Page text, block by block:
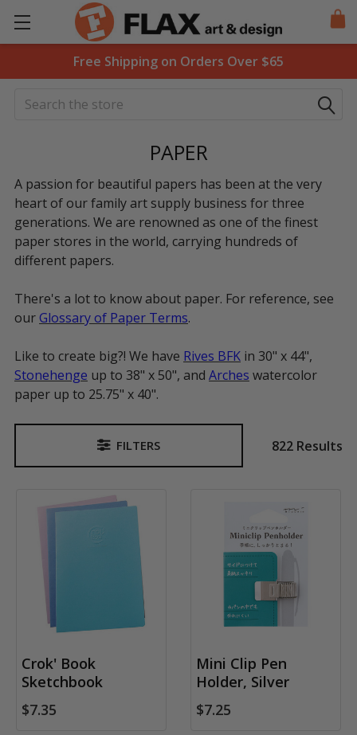
Free Shipping on Orders Over $65
Search
PAPER
A passion for beautiful papers has been at the very
heart of our family art supply business for three
generations. We are renowned as one of the finest
paper stores in the world, carrying hundreds of
different papers.
There's a lot to know about paper. For reference, see
our Glossary of Paper Terms.
Like to create big?! We have Rives BFK in 30" x 44",
Stonehenge up to 38" x 50", and Arches watercolor
paper up to 25.75" x 40".
Sidebar
FILTERS 822 Results
Crok' Book
Sketchbook
$7.35
Mini Clip Pen
Holder, Silver
$7.25